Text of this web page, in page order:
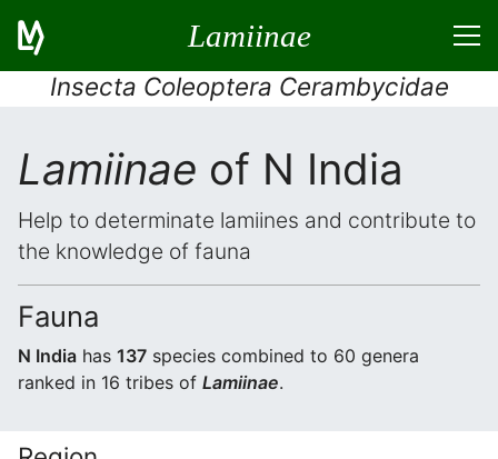
Lamiinae
Insecta Coleoptera Cerambycidae
Lamiinae of N India
Help to determinate lamiines and contribute to
the knowledge of fauna
Fauna
N India has 137 species combined to 60 genera
ranked in 16 tribes of Lamiinae.